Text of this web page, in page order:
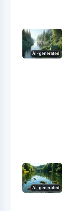
AI-generated
AI-generated